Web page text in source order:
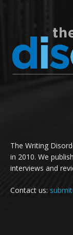
The Writing
in 2010. We
interviews and
Contact us: